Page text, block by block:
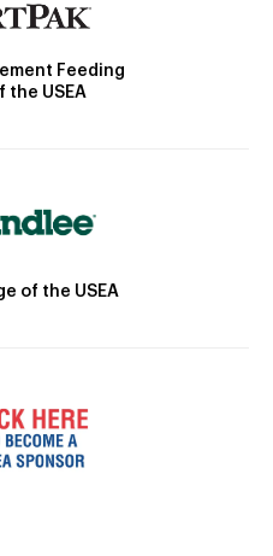
Feeding
the USEA
of the USEA